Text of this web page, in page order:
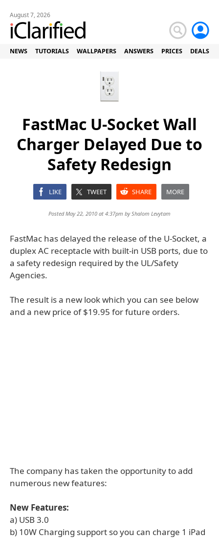
August 7, 2026
NEWS TUTORIALS WALLPAPERS ANSWERS PRICES DEALS
FastMac U-Socket Wall
Charger Delayed Due to
Safety Redesign
LIKE TWEET SHARE MORE
Posted May 22, 2010 at 4:37pm byShalom Levytam
FastMac has delayed the release of the U-Socket, a
duplex AC receptacle with built-in USB ports, due to
a safety redesign required by the UL/Safety
Agencies.
The result is a new look which you can see below
and a new price of $19.95 for future orders.
The company has taken the opportunity to add
numerous new features:
New Features:
a) USB 3.0
b) 10W Charging support so you can charge 1 iPad